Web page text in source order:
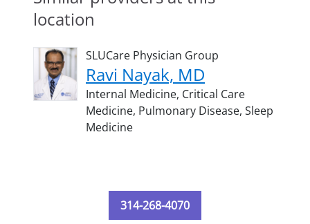
location
SLUCare Physician Group
Ravi Nayak, MD
Internal Medicine, Critical Care
Medicine, Pulmonary Disease, Sleep
Medicine
314-268-4070